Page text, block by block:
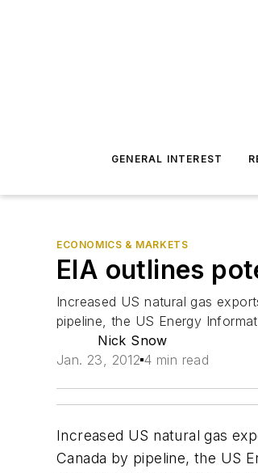
GENERAL INTEREST
ECONOMICS & MARKETS
EIA outlines
Increased US natural gas
pipeline, the US Energy
Nick Snow
Jan. 23, 2012 4 min read
Increased US natural gas
Canada by pipeline, the US